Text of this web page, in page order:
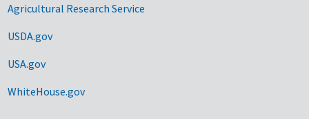
Agricultural Research Service
USDA.gov
USA.gov
WhiteHouse.gov